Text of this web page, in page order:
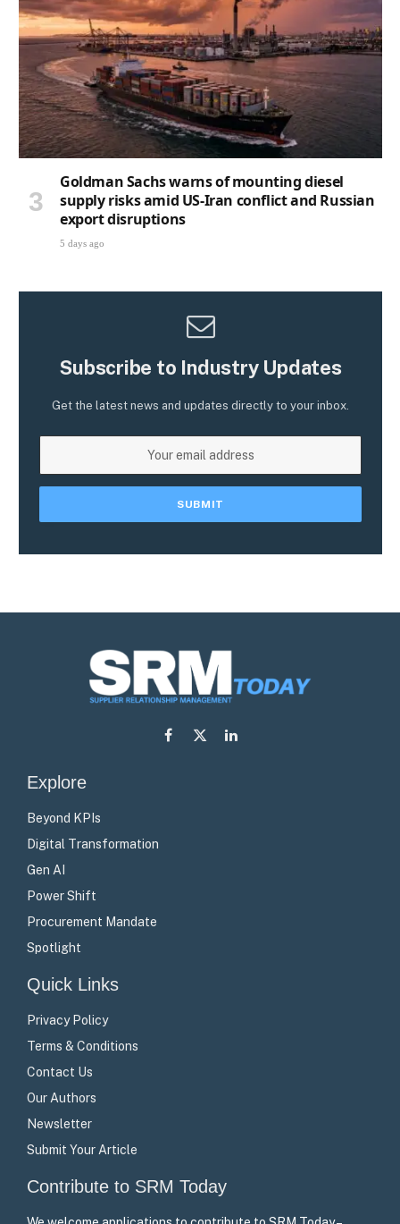
Goldman Sachs warns of mounting diesel
supply risks amid US-Iran conflict and Russian
export disruptions
5 days ago
Subscribe to Industry Updates
Get the latest news and updates directly to your inbox.
Facebook
X
LinkedIn
Explore
Beyond KPIs
Digital Transformation
Gen AI
Power Shift
Procurement Mandate
Spotlight
Quick Links
Privacy Policy
Terms & Conditions
Contact Us
Our Authors
Newsletter
Submit Your Article
Contribute to SRM Today